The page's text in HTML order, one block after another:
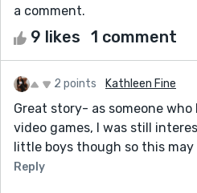
a comment.
9 likes 1 comment
2 points Kathleen Fine
Great story- as someone
video games, I was still
little boys though so this may
Reply